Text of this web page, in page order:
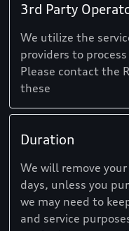
3rd Party
We utilize the
providers to
Please contact the
these
Duration
We will remove
days, unless you
we may need to
and service